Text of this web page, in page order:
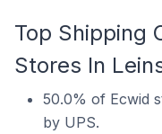
Top Shipping
Stores In
50.0% of Ecwid
by UPS.